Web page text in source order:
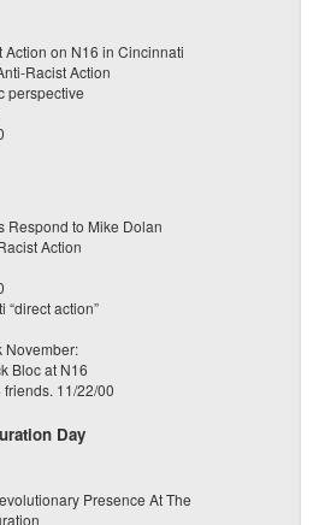
on N16 in Cincinnati
Racist Action
perspective
Respond to Mike Dolan
Action
“direct action”
November:
Bloc at N16
11/22/00
Day
Presence At The